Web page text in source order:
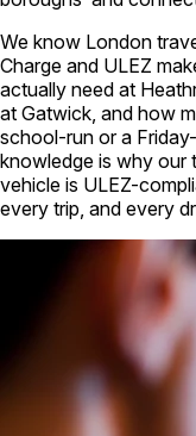
We know London
Charge and ULEZ
actually need at
at Gatwick, and how
school-run or a
knowledge is why our
vehicle is ULEZ-
every trip, and every